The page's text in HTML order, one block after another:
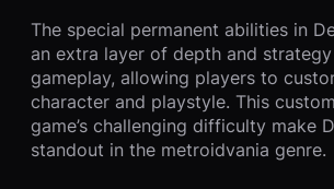
The special permanent abilities in
an extra layer of depth and
gameplay, allowing players to
character and playstyle. This
game’s challenging difficulty make
standout in the metroidvania genre.